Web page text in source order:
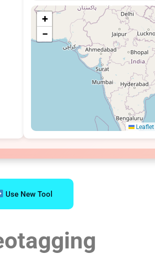
+
−
Leaflet
Use New Tool